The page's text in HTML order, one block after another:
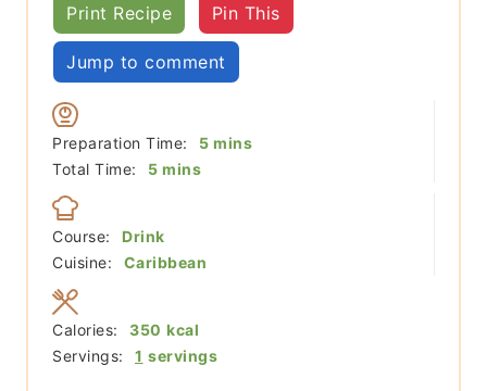
Print Recipe Pin This
Jump to comment
Preparation Time: 5minutes
mins
Total Time:
5minutes
mins
Course:
Drink
Cuisine:
Caribbean
Servings: 1 servings
Calories: 350 kcal